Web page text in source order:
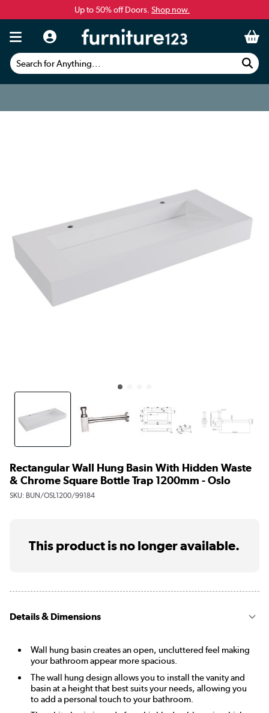
Up to 50% off Doors. Shop now.
Search for Anything...
Rectangular Wall Hung Basin With Hidden Waste
& Chrome Square Bottle Trap 1200mm - Oslo
SKU: BUN/OSL1200/99184
This product is no longer available.
Details & Dimensions
Wall hung basin creates an open, uncluttered feel making
your bathroom appear more spacious.
The wall hung design allows you to install the vanity and
basin at a height that best suits your needs, allowing you
to add a personal touch to your bathroom.